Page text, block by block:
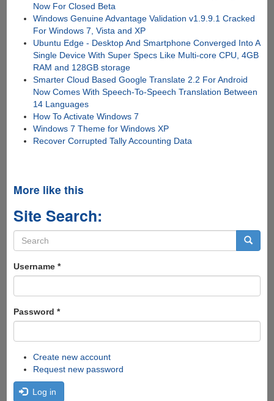
Now For Closed Beta
Windows Genuine Advantage Validation v1.9.9.1 Cracked
For Windows 7, Vista and XP
Ubuntu Edge - Desktop And Smartphone Converged Into A
Single Device With Super Specs Like Multi-core CPU, 4GB
RAM and 128GB storage
Smarter Cloud Based Google Translate 2.2 For Android
Now Comes With Speech-To-Speech Translation Between
14 Languages
How To Activate Windows 7
Windows 7 Theme for Windows XP
Recover Corrupted Tally Accounting Data
More like this
Site Search:
Search
form
Username *
Password *
Create new account
Request new password
Log in